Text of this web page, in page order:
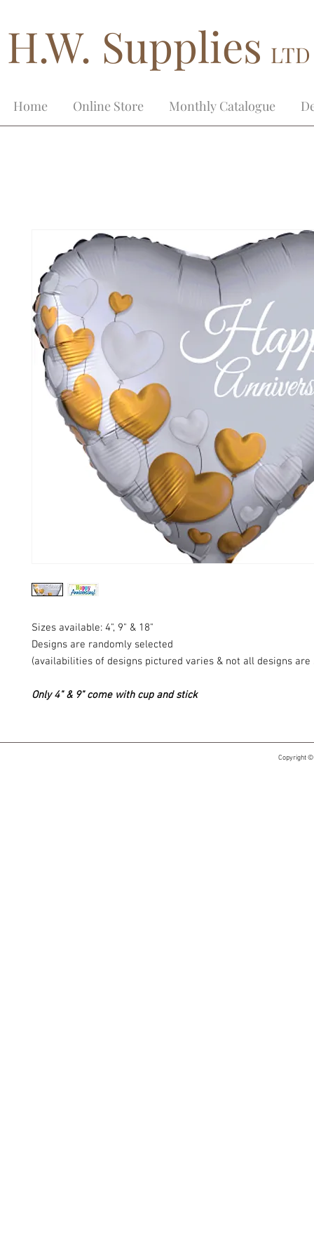
H.W. Supplies
Home Online Store Monthly Catalogue
Sizes available: 4", 9" & 18"
Designs are randomly selected
(availabilities of designs pictured varies & not all designs are
Only 4" & 9" come with cup and stick
Copyright ©